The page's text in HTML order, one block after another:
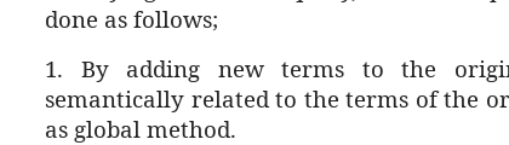
done as follows;
1. By adding new terms to the
semantically related to the terms of the
as global method.